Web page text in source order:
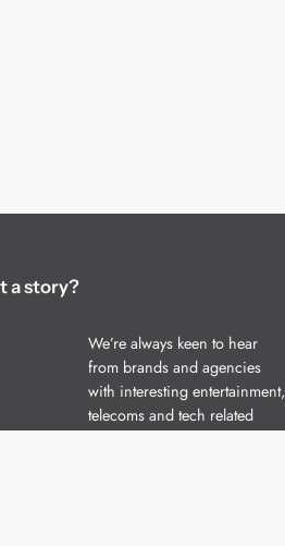
a story?
We’re always keen to hear
from brands and agencies
with interesting entertainment,
telecoms and tech related